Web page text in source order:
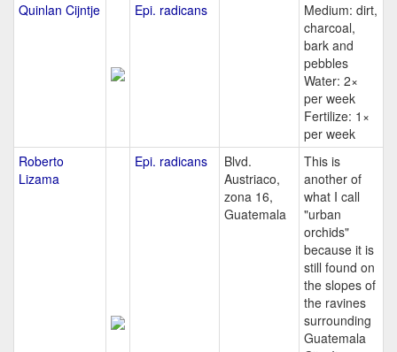
Quinlan Cijntje
Epi. radicans
Medium: dirt,
charcoal,
bark and
pebbles
Water: 2×
per week
Fertilize: 1×
per week
Roberto
Lizama
Epi. radicans
Blvd.
Austriaco,
zona 16,
Guatemala
This is
another of
what I call
"urban
orchids"
because it is
still found on
the slopes of
the ravines
surrounding
Guatemala